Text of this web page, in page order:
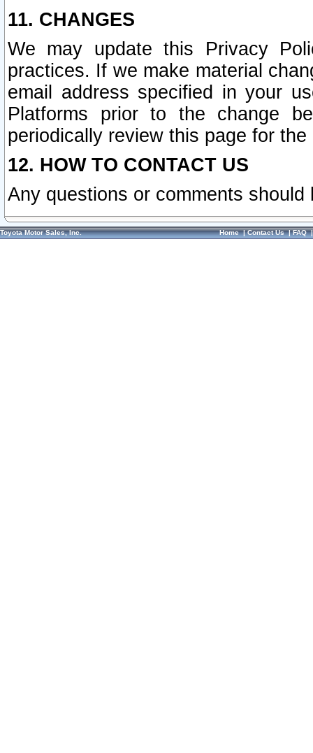
11. CHANGES
We may update this Privacy
practices. If we make material
email address specified in your
Platforms prior to the change
periodically review this page for
12. HOW TO CONTACT US
Any questions or comments
Toyota Motor Sales, Inc. Home|Contact Us|FAQ